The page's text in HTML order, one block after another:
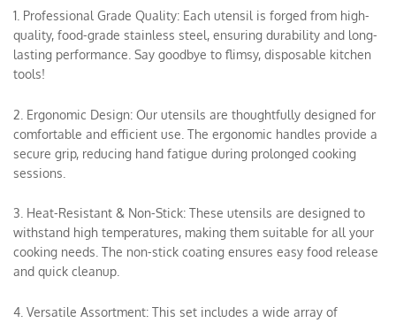
1. Professional Grade Quality: Each utensil is forged from high-
quality, food-grade stainless steel, ensuring durability and long-
lasting performance. Say goodbye to flimsy, disposable kitchen
tools!
2. Ergonomic Design: Our utensils are thoughtfully designed for
comfortable and efficient use. The ergonomic handles provide a
secure grip, reducing hand fatigue during prolonged cooking
sessions.
3. Heat-Resistant & Non-Stick: These utensils are designed to
withstand high temperatures, making them suitable for all your
cooking needs. The non-stick coating ensures easy food release
and quick cleanup.
4. Versatile Assortment: This set includes a wide array of